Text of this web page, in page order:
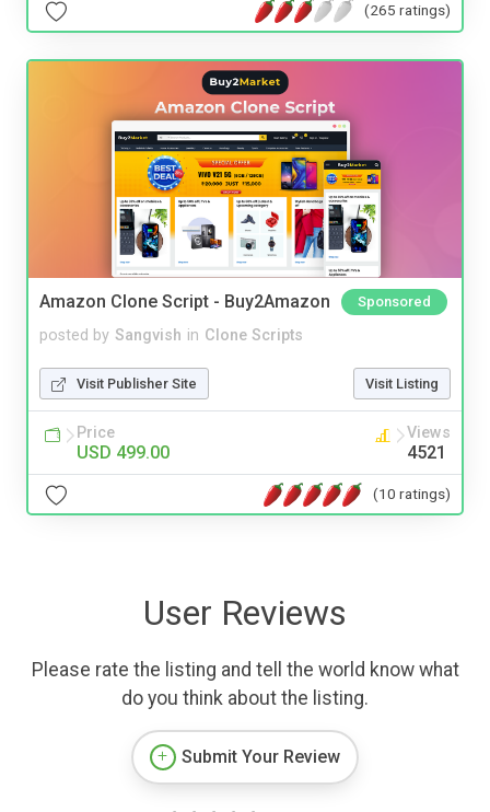
(265 ratings)
Amazon Clone Script - Buy2Amazon Sponsored
posted by Sangvish in Clone Scripts
Visit Publisher Site Visit Listing
Price
USD 499.00
Views
4521
(10 ratings)
User Reviews
Please rate the listing and tell the world know what
do you think about the listing.
Submit Your Review